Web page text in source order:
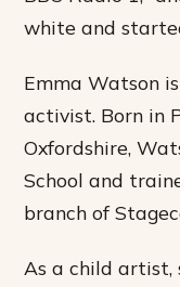
white and
Emma Watson
activist. Born in
Oxfordshire,
School and
branch of
As a child artist,